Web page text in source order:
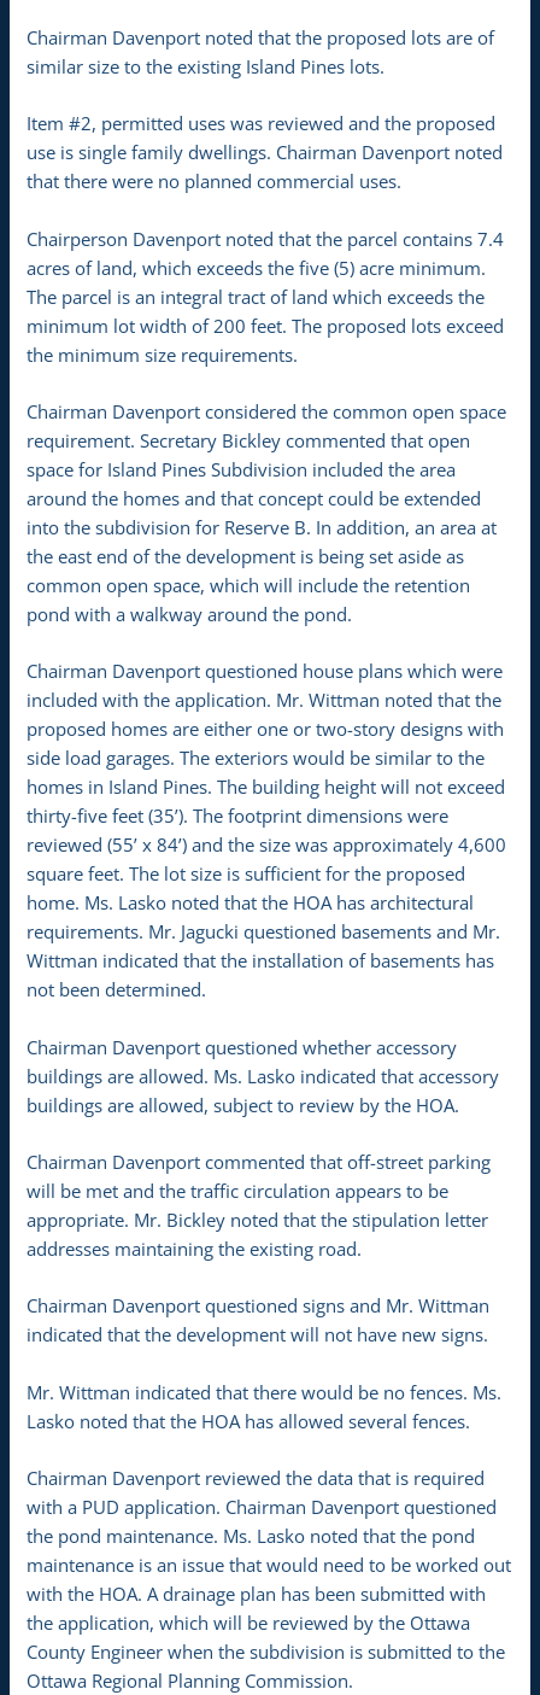
Chairman Davenport noted that the proposed lots are of
similar size to the existing Island Pines lots.
Item #2, permitted uses was reviewed and the proposed
use is single family dwellings. Chairman Davenport noted
that there were no planned commercial uses.
Chairperson Davenport noted that the parcel contains 7.4
acres of land, which exceeds the five (5) acre minimum.
The parcel is an integral tract of land which exceeds the
minimum lot width of 200 feet. The proposed lots exceed
the minimum size requirements.
Chairman Davenport considered the common open space
requirement. Secretary Bickley commented that open
space for Island Pines Subdivision included the area
around the homes and that concept could be extended
into the subdivision for Reserve B. In addition, an area at
the east end of the development is being set aside as
common open space, which will include the retention
pond with a walkway around the pond.
Chairman Davenport questioned house plans which were
included with the application. Mr. Wittman noted that the
proposed homes are either one or two-story designs with
side load garages. The exteriors would be similar to the
homes in Island Pines. The building height will not exceed
thirty-five feet (35’). The footprint dimensions were
reviewed (55’ x 84’) and the size was approximately 4,600
square feet. The lot size is sufficient for the proposed
home. Ms. Lasko noted that the HOA has architectural
requirements. Mr. Jagucki questioned basements and Mr.
Wittman indicated that the installation of basements has
not been determined.
Chairman Davenport questioned whether accessory
buildings are allowed. Ms. Lasko indicated that accessory
buildings are allowed, subject to review by the HOA.
Chairman Davenport commented that off-street parking
will be met and the traffic circulation appears to be
appropriate. Mr. Bickley noted that the stipulation letter
addresses maintaining the existing road.
Chairman Davenport questioned signs and Mr. Wittman
indicated that the development will not have new signs.
Mr. Wittman indicated that there would be no fences. Ms.
Lasko noted that the HOA has allowed several fences.
Chairman Davenport reviewed the data that is required
with a PUD application. Chairman Davenport questioned
the pond maintenance. Ms. Lasko noted that the pond
maintenance is an issue that would need to be worked out
with the HOA. A drainage plan has been submitted with
the application, which will be reviewed by the Ottawa
County Engineer when the subdivision is submitted to the
Ottawa Regional Planning Commission.